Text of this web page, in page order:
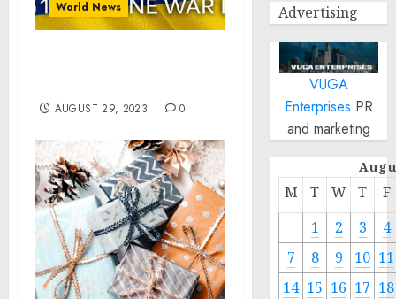
World News
AUGUST 29, 2023 0
Advertising
VUGA
Enterprises PR
and marketing
M T W T
F
1
2 3
4
7
8 9 10 11
14 15 16 17 18